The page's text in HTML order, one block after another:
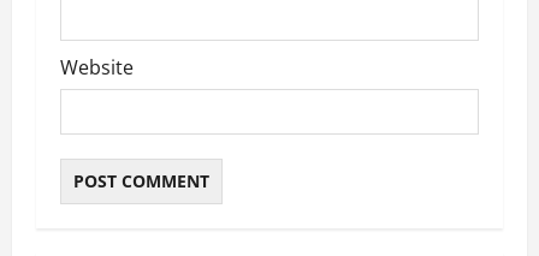
Website